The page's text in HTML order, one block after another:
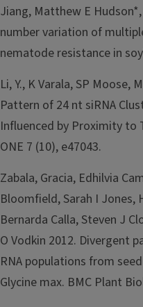
Jiang, Matthew E
number variation of
nematode resistance in
Li, Y., K Varala, SP Moose,
Pattern of 24 nt siRNA
Influenced by Proximity to
ONE 7 (10), e47043.
Zabala, Gracia, Edhilvia
Bloomfield, Sarah I Jones,
Bernarda Calla, Steven J
O Vodkin 2012. Divergent
RNA populations from
Glycine max. BMC Plant